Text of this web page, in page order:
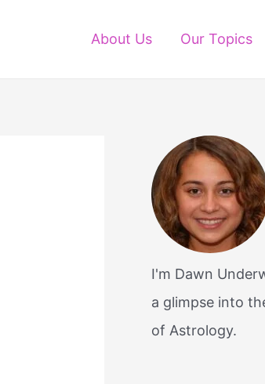
About Us Our Topics
I'm Dawn
a glimpse into
of Astrology.